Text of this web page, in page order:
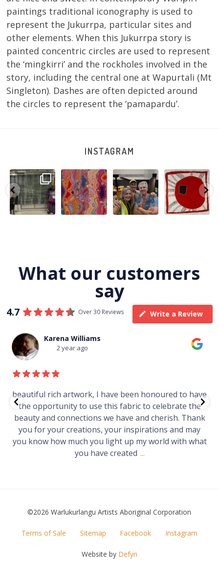
paintings traditional iconography is used to
represent the Jukurrpa, particular sites and
other elements. When this Jukurrpa story is
painted concentric circles are used to represent
the ‘mingkirri’ and the rockholes involved in the
story, including the central one at Wapurtali (Mt
Singleton). Dashes are often depicted around
the circles to represent the ‘pamapardu’.
INSTAGRAM
A very special
few days in
Darwin for Julie
and...
264 6
Detail of Louise
Napangardi
Watson’s
beautiful...
76 2
Warlu install
team
@matthewtoby
osmond...
120 4
Tasha
Nampijinpa
Collins, Ngapa
Jukurrpa, 107 x...
62 0
What our customers
say
4.7 Over 30 Reviews Write a Review
Thomas Boulton
3 year ago
Just purchased a number of art works from this
gallery in a market in Canberra. The art is amazing.
Worth every cent and impressive as hell.
©2026 Warlukurlangu Artists Aboriginal Corporation
FOOTER
Terms of Sale Sitemap Facebook Instagram
Website by Defyn